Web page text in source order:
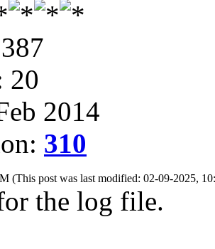
20
2014
310
(This post was last modified: 02-09-2025,
the log file.